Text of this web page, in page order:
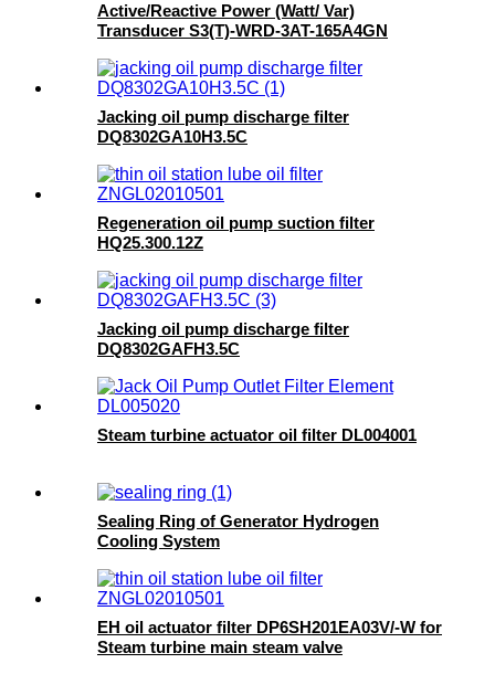
Active/Reactive Power (Watt/ Var)
Transducer S3(T)-WRD-3AT-165A4GN
Jacking oil pump discharge filter
DQ8302GA10H3.5C
Regeneration oil pump suction filter
HQ25.300.12Z
Jacking oil pump discharge filter
DQ8302GAFH3.5C
Steam turbine actuator oil filter DL004001
Sealing Ring of Generator Hydrogen
Cooling System
EH oil actuator filter DP6SH201EA03V/-W for
Steam turbine main steam valve